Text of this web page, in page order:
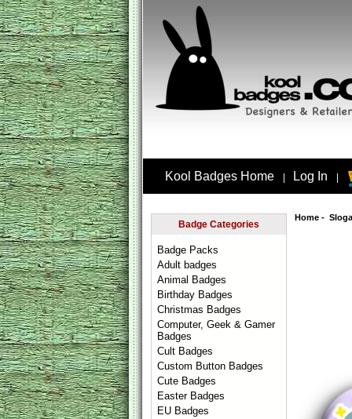
Kool Badges Home Log In
Badge Categories
Badge Packs
Adult badges
Animal Badges
Birthday Badges
Christmas Badges
Computer, Geek & Gamer
Badges
Cult Badges
Custom Button Badges
Cute Badges
Easter Badges
EU Badges
Home-